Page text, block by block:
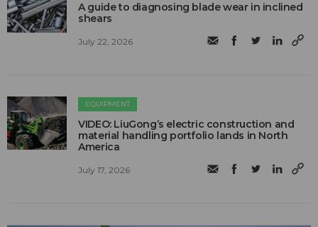
A guide to diagnosing blade wear in inclined
shears
July 22, 2026
EQUIPMENT
VIDEO: LiuGong’s electric construction and
material handling portfolio lands in North
America
July 17, 2026